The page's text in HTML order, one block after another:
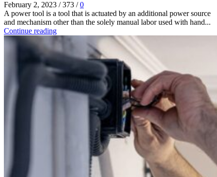
February 2, 2023 / 373 / 0
A power tool is a tool that is actuated by an additional power source
and mechanism other than the solely manual labor used with hand...
Continue reading